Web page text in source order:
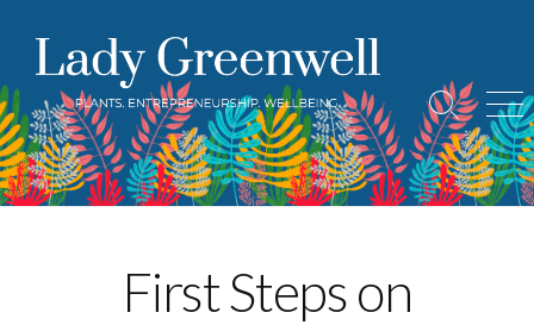
content
Search
Toggle
First Steps on